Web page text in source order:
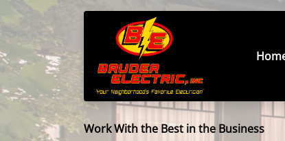
Work With the Best in the Business